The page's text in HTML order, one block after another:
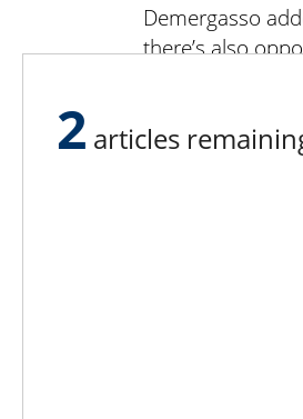
Demergasso
there’s also
“Our mission
their own fruit
This mission is
“Roger
from,” Dixon
store. We
2 articles